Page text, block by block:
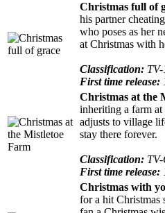
Christmas full of
his partner
who poses as her
at Christmas with
Classification:
First time release:
Christmas at the
inheriting a farm
adjusts to village
stay there forever.
Classification: TV-
First time release:
Christmas with
for a hit Christmas